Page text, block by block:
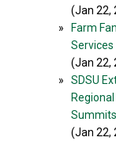
(Jan 22,
»
Farm
(Jan 22,
»
SDSU
Summits
(Jan 22,